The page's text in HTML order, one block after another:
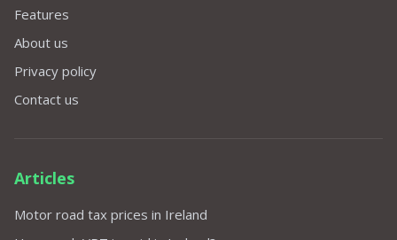
Features
About us
Privacy policy
Contact us
Articles
Motor road tax prices in Ireland